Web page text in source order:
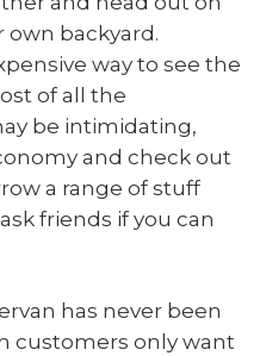
own backyard.
way to see the
of all the
be intimidating,
and check out
a range of stuff
friends if you can
has never been
customers only want